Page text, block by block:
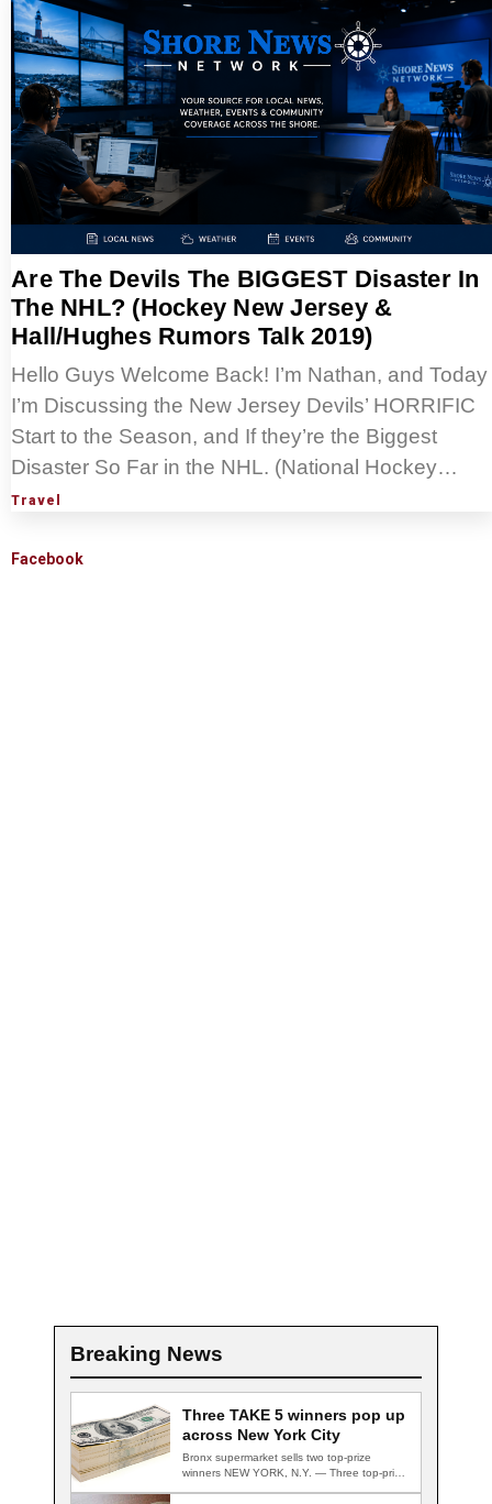
Are The Devils The BIGGEST Disaster In
The NHL? (Hockey New Jersey &
Hall/Hughes Rumors Talk 2019)
Hello Guys Welcome Back! I’m Nathan, and Today
I’m Discussing the New Jersey Devils’ HORRIFIC
Start to the Season, and If they’re the Biggest
Disaster So Far in the NHL. (National Hockey…
Travel
Facebook
Breaking News
Three TAKE 5 winners pop up
across New York City
Bronx supermarket sells two top-prize
winners NEW YORK, N.Y. — Three top-prize-